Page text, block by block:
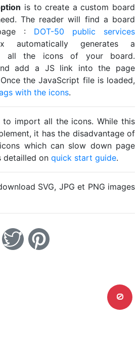
is to create a custom board
The reader will find a board
: DOT-50 public services
automatically generates a
all the icons of your board.
add a JS link into the page
the JavaScript file is loaded,
with the icons.
import all the icons. While this
it has the disadvantage of
which can slow down page
detailled on quick start guide.
SVG, JPG et PNG images
0